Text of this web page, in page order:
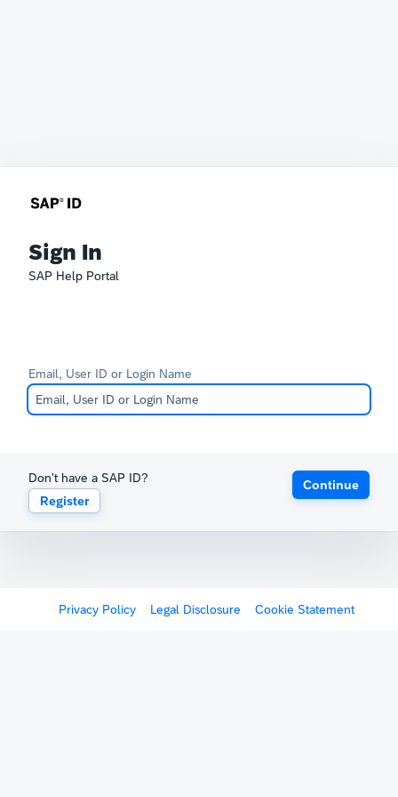
Sign In
SAP Help Portal
Email, User ID or Login Name
Don't have a SAP ID?
Register
Continue
Privacy Policy Legal Disclosure Cookie Statement